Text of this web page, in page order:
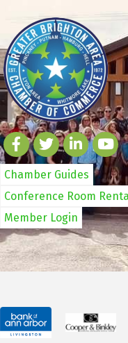
Chamber Guides
Conference Room
Member Login